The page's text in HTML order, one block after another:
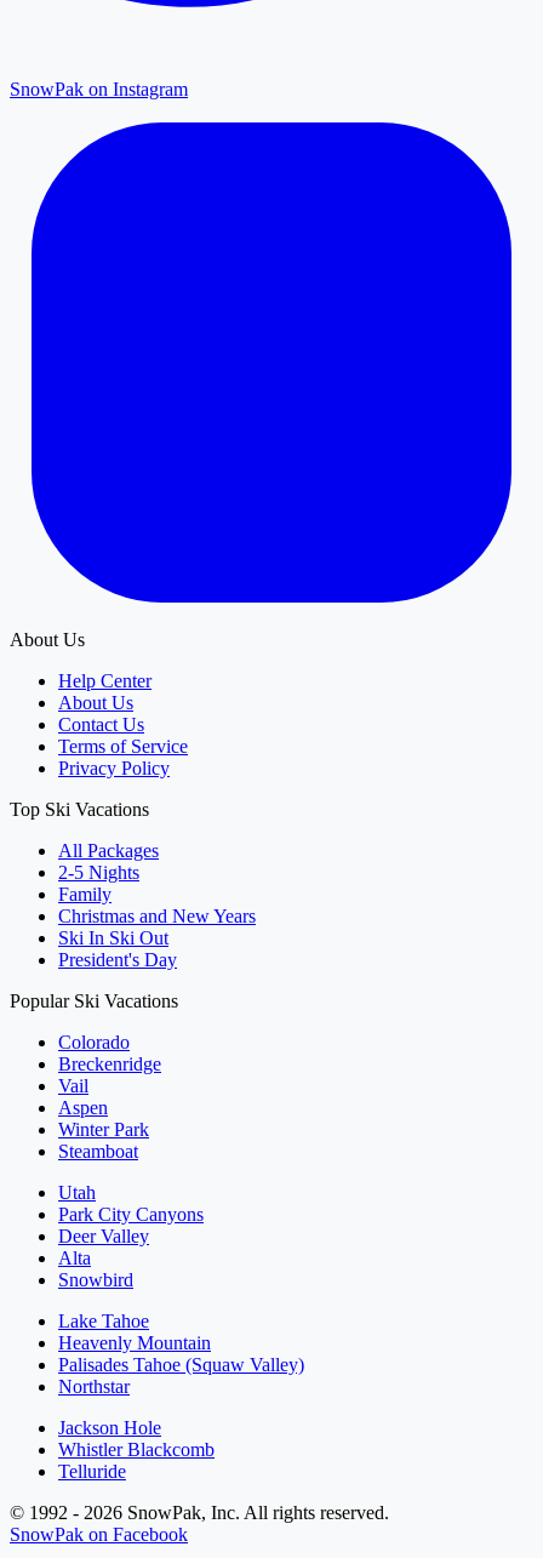
SnowPak on Instagram
About Us
Help Center
About Us
Contact Us
Terms of Service
Privacy Policy
Top Ski Vacations
All Packages
2-5 Nights
Family
Christmas and New Years
Ski In Ski Out
President's Day
Popular Ski Vacations
Colorado
Breckenridge
Vail
Aspen
Winter Park
Steamboat
Utah
Park City Canyons
Deer Valley
Alta
Snowbird
Lake Tahoe
Heavenly Mountain
Palisades Tahoe (Squaw Valley)
Northstar
Jackson Hole
Whistler Blackcomb
Telluride
© 1992 - 2026 SnowPak, Inc. All rights reserved.
SnowPak on Facebook